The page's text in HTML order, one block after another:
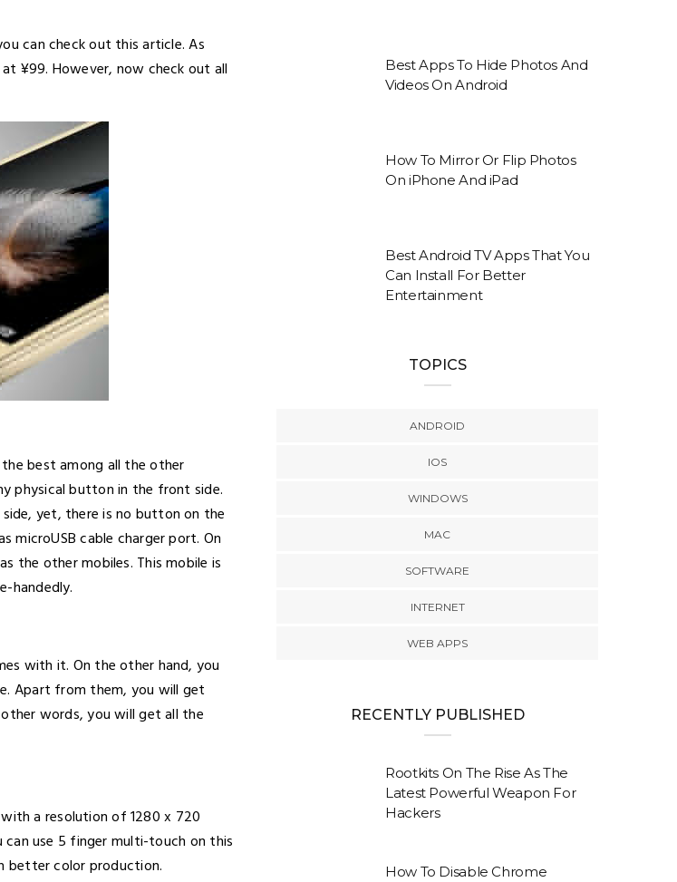
can check out this article. As
¥99. However, now check out all
best among all the other
physical button in the front side.
yet, there is no button on the
cable charger port. On
the other mobiles. This mobile is
handedly.
with it. On the other hand, you
Apart from them, you will get
words, you will get all the
a resolution of 1280 x 720
can use 5 finger multi-touch on this
better color production.
Best Apps To Hide Photos And
Videos On Android
How To Mirror Or Flip Photos
On iPhone And iPad
Best Android TV Apps That You
Can Install For Better
Entertainment
TOPICS
ANDROID
IOS
WINDOWS
MAC
SOFTWARE
INTERNET
WEB APPS
RECENTLY PUBLISHED
Rootkits On The Rise As The
Latest Powerful Weapon For
Hackers
How To Disable Chrome